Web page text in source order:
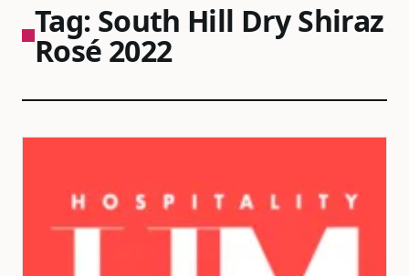
Tag: South Hill Dry Shiraz
Rosé 2022